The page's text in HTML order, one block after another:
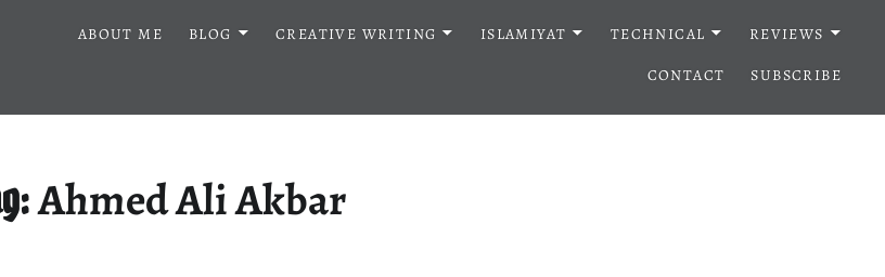
ABOUT ME BLOG CREATIVE WRITING ISLAMIYAT TECHNICAL
REVIEWS
CONTACT
SUBSCRIBE
Ahmed Ali Akbar